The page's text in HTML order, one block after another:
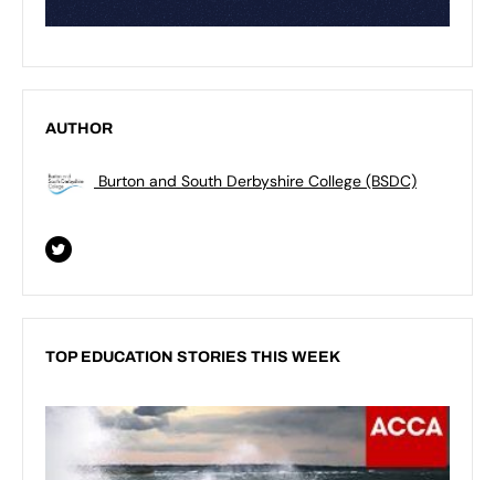
AUTHOR
Burton and South Derbyshire College (BSDC)
TOP EDUCATION STORIES THIS WEEK